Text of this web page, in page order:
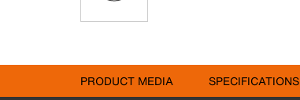
PRODUCT MEDIA SPECIFICATIONS